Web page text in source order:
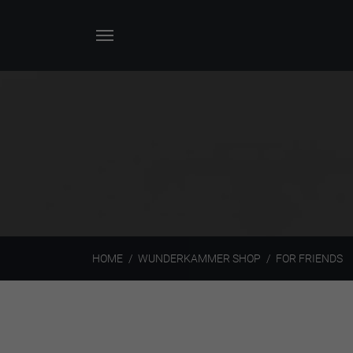
HOME WUNDERKAMMER SHOP FOR FRIENDS